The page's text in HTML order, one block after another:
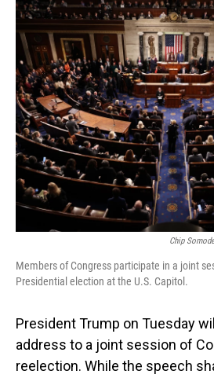
Chip
Members of Congress participate in a joint
Presidential election at the U.S. Capitol.
President Trump on Tuesday
address to a joint session of
reelection. While the speech